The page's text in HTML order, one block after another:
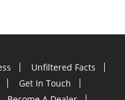
Unfiltered Facts
Get In Touch